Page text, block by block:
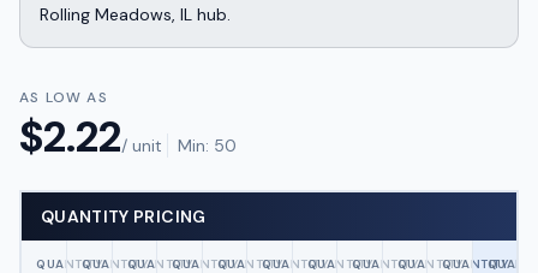
Rolling Meadows, IL hub.
AS LOW AS
$2.22/ unit Min: 50
QUANTITY PRICING
QUANTITYQUANTITYQUANTITYQUANTITYQUANTITYQUANTITYQUANTITYQUANTITYQUANTITYQUANTITY